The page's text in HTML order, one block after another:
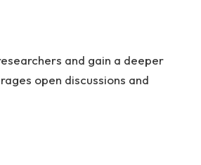
and gain a deeper
open discussions and